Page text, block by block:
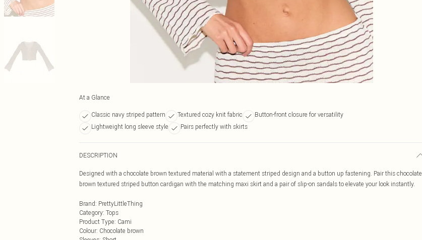
At a Glance
Classic navy striped pattern Textured cozy knit fabric
Button-front closure for versatility
Lightweight long sleeve style
Pairs perfectly with skirts
DESCRIPTION
Designed with a chocolate brown textured material with a statement striped design and a button up fastening. Pair this chocolate
brown textured striped button cardigan with the matching maxi skirt and a pair of slip-on sandals to elevate your look instantly.
Brand: PrettyLittleThing
Category: Tops
Product Type: Cami
Colour: Chocolate brown